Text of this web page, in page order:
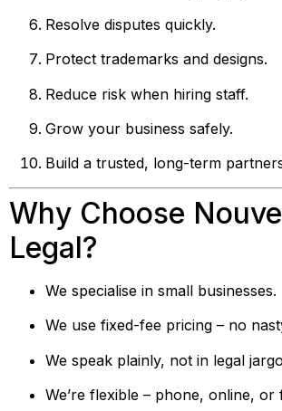
Resolve disputes quickly.
Protect trademarks and designs.
Reduce risk when hiring staff.
Grow your business safely.
Build a trusted, long-term
Why Choose
Legal?
We specialise in small businesses.
We use fixed-fee pricing – no
We speak plainly, not in legal
We’re flexible – phone, online,